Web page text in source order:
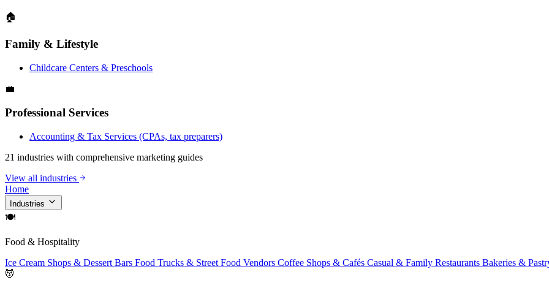
🏠
Family & Lifestyle
Childcare Centers & Preschools
💼
Professional Services
Accounting & Tax Services (CPAs, tax preparers)
21 industries with comprehensive marketing guides
View all industries
Home
Industries
🍽
Food & Hospitality
Ice Cream Shops & Dessert Bars Food Trucks & Street Food Vendors Coffee Shops & Cafés Casual & Family Restaurants Bakeries &
💆